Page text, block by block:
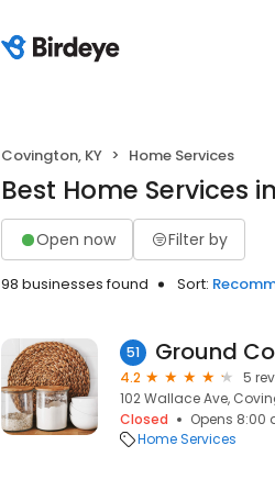
Covington, KY Home Services
Best Home Services
Open now Filter by
98 businesses found Sort:
51 Ground
4.2
5
102 Wallace Ave,
Closed
Opens 8:00
Home Services